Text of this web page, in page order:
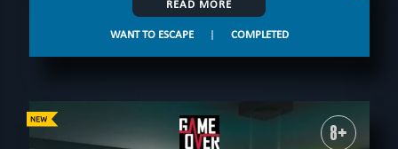
READ MORE
WANT TO ESCAPE | COMPLETED
8+